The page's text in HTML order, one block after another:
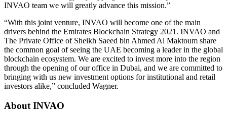
INVAO team we will greatly advance this mission.”
“With this joint venture, INVAO will become one of the main
drivers behind the Emirates Blockchain Strategy 2021. INVAO and
The Private Office of Sheikh Saeed bin Ahmed Al Maktoum share
the common goal of seeing the UAE becoming a leader in the global
blockchain ecosystem. We are excited to invest more into the region
through the opening of our office in Dubai, and we are committed to
bringing with us new investment options for institutional and retail
investors alike,” concluded Wagner.
About INVAO